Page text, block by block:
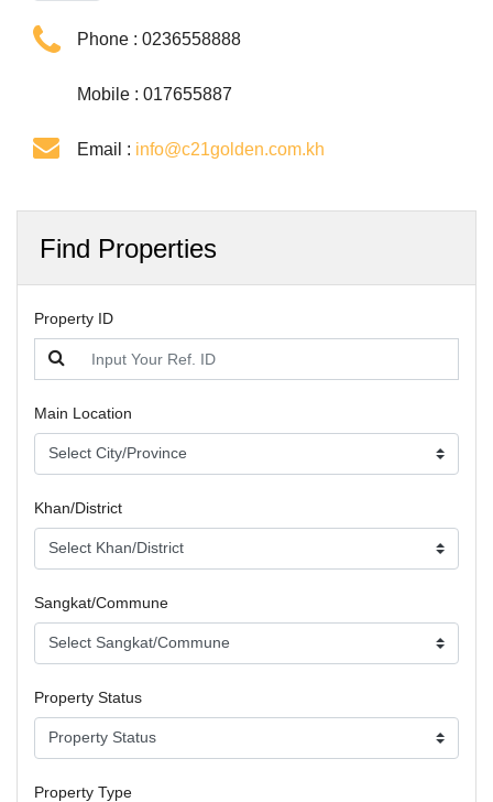
Phone : 0236558888
Mobile : 017655887
Email : info@c21golden.com.kh
Find Properties
Property ID
Main Location
Khan/District
Sangkat/Commune
Property Status
Property Type